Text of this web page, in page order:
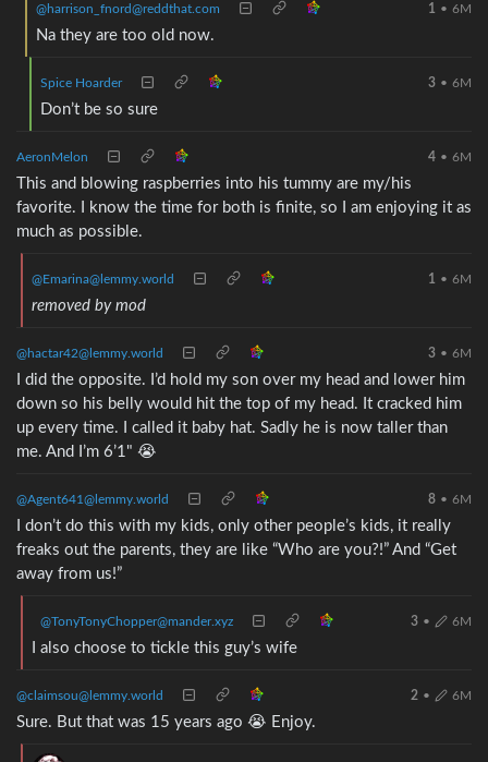
@harrison_fnord@reddthat.com 1 • 6M
Na they are too old now.
Spice Hoarder 3 • 6M
Don’t be so sure
AeronMelon 4 • 6M
This and blowing raspberries into his tummy are my/his
favorite. I know the time for both is finite, so I am enjoying it as
much as possible.
@Emarina@lemmy.world 1 • 6M
removed by mod
@hactar42@lemmy.world 3 • 6M
I did the opposite. I’d hold my son over my head and lower him
down so his belly would hit the top of my head. It cracked him
up every time. I called it baby hat. Sadly he is now taller than
me. And I’m 6’1" 😭
@Agent641@lemmy.world 8 • 6M
I don’t do this with my kids, only other people’s kids, it really
freaks out the parents, they are like “Who are you?!” And “Get
away from us!”
@TonyTonyChopper@mander.xyz 3 • 6M
I also choose to tickle this guy’s wife
@claimsou@lemmy.world 2 • 6M
Sure. But that was 15 years ago 😭 Enjoy.